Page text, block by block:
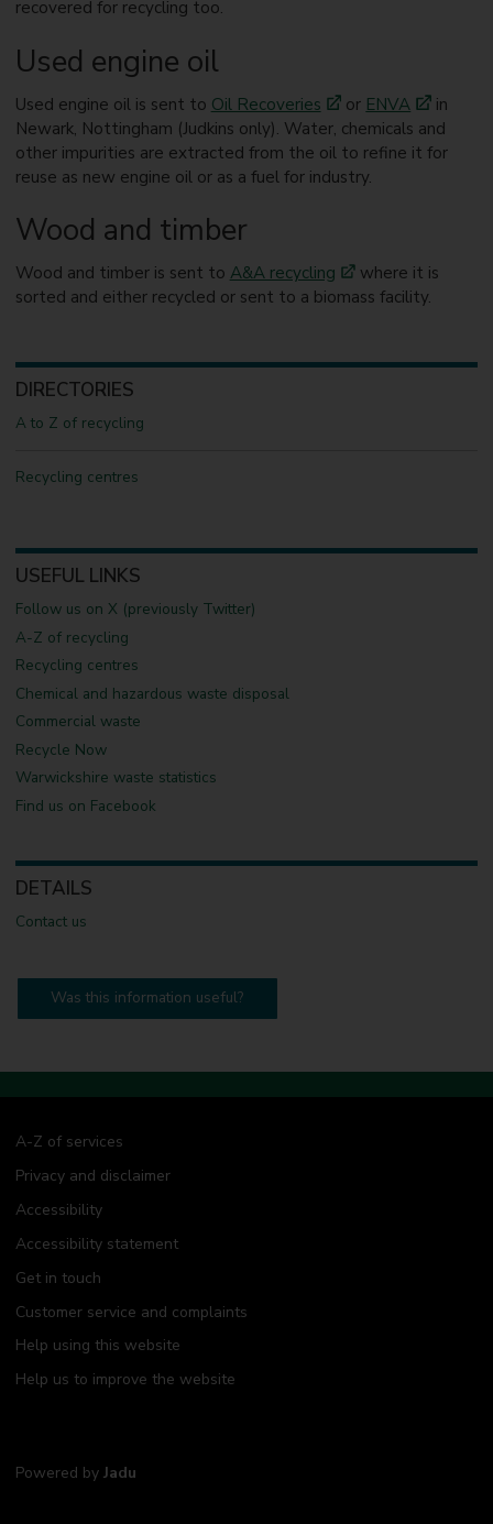
recovered for recycling too.
Used engine oil
Used engine oil is sent to Oil Recoveries or ENVA
in
Newark, Nottingham (Judkins only). Water, chemicals and
other impurities are extracted from the oil to refine it for
reuse as new engine oil or as a fuel for industry.
Wood and timber
Wood and timber is sent to A&A recycling
where it is
sorted and either recycled or sent to a biomass facility.
DIRECTORIES
A to Z of recycling
Recycling centres
USEFUL LINKS
Follow us on X (previously Twitter)
A-Z of recycling
Recycling centres
Chemical and hazardous waste disposal
Commercial waste
Recycle Now
Warwickshire waste statistics
Find us on Facebook
DETAILS
Contact us
Was this information useful?
A-Z of services
Privacy and disclaimer
Accessibility
Accessibility statement
Get in touch
Customer service and complaints
Help using this website
Help us to improve the website
Powered by Jadu